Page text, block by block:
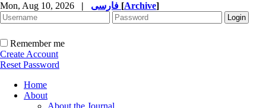
Mon, Aug 10, 2026 | [Archive]
Remember me
Create Account
Reset Password
Home
About
About the Journal